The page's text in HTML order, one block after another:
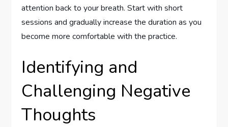
attention back to your breath. Start with short
sessions and gradually increase the duration as you
become more comfortable with the practice.
Identifying and
Challenging Negative
Thoughts